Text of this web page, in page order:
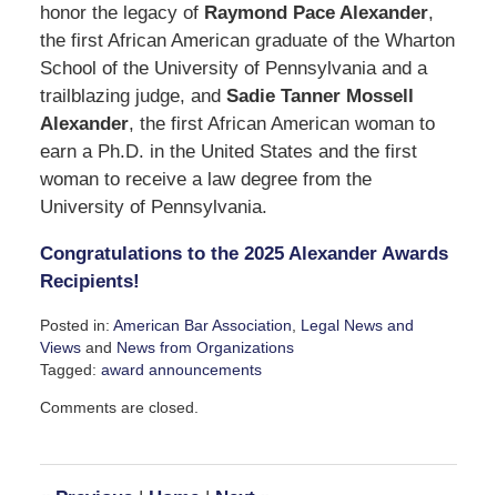
honor the legacy of Raymond Pace Alexander,
the first African American graduate of the Wharton
School of the University of Pennsylvania and a
trailblazing judge, and Sadie Tanner Mossell
Alexander, the first African American woman to
earn a Ph.D. in the United States and the first
woman to receive a law degree from the
University of Pennsylvania.
Congratulations to the 2025 Alexander Awards
Recipients!
Posted in: American Bar Association
Legal News and
Viewsand News from Organizations
Tagged: award announcements
December
Comments are closed.